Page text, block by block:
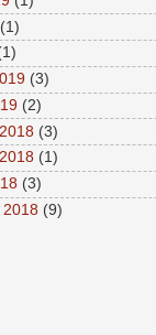
(1)
(3)
(2)
(3)
(1)
(3)
(9)